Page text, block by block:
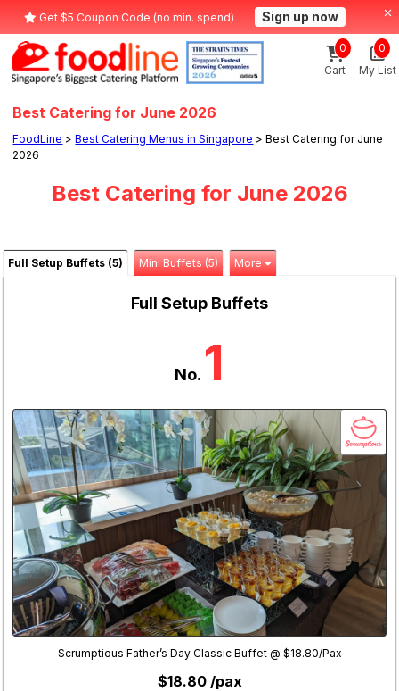
Get $5 Coupon Code (no min. spend) Sign up now
Cart
0
My List
0
Best Catering for June 2026
FoodLine >Best Catering Menus in Singapore > Best Catering for June
2026
Best Catering for June 2026
Full Setup Buffets (5) Mini Buffets (5) More
Full Setup Buffets
No. 1
Scrumptious Father’s Day Classic Buffet @ $18.80/Pax
$18.80 /pax